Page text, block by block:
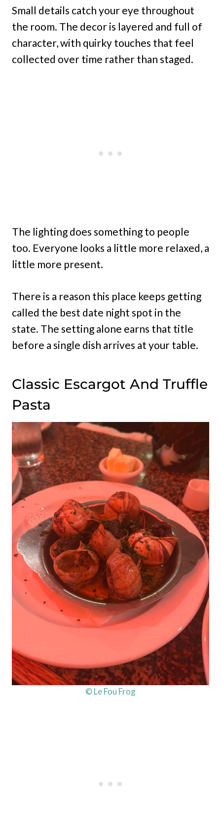
Small details catch your eye throughout
the room. The decor is layered and full of
character, with quirky touches that feel
collected over time rather than staged.
The lighting does something to people
too. Everyone looks a little more relaxed, a
little more present.
There is a reason this place keeps getting
called the best date night spot in the
state. The setting alone earns that title
before a single dish arrives at your table.
Classic Escargot And Truffle
Pasta
© Le Fou Frog